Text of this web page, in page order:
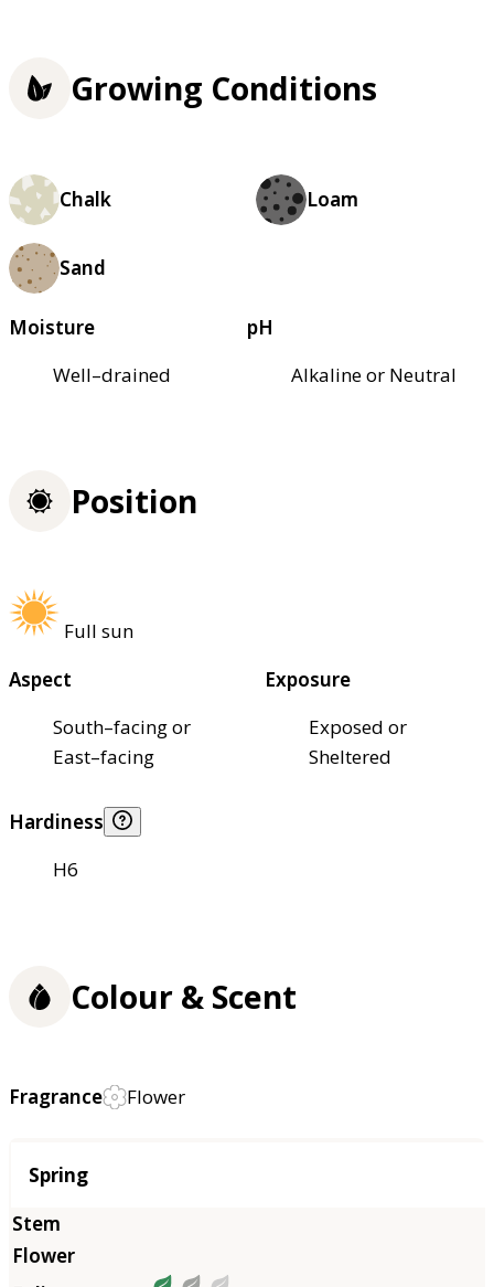
Growing Conditions
Chalk Loam
Sand
Moisture
Well–drained
pH
Alkaline or Neutral
Position
Full sun
Aspect
South–facing or
East–facing
Exposure
Exposed or
Sheltered
Hardiness
H6
Colour & Scent
Fragrance Flower
Season
Spring